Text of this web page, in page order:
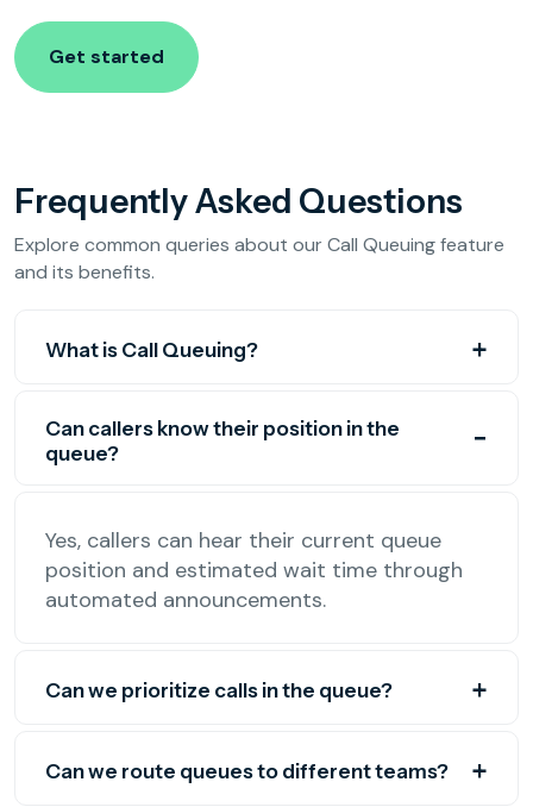
Get started
Frequently Asked Questions
Explore common queries about our Call Queuing feature
and its benefits.
What is Call Queuing?
Can callers know their position in the
queue?
Yes, callers can hear their current queue
position and estimated wait time through
automated announcements.
Can we prioritize calls in the queue?
Can we route queues to different teams?